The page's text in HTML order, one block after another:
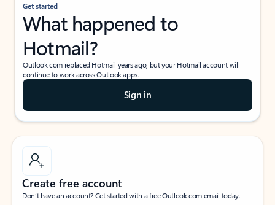
Get started
What happened to
Hotmail?
Outlook.com replaced Hotmail years ago, but your Hotmail account will
continue to work across Outlook apps.
Sign in
Create free account
Don’t have an account? Get started with a free Outlook.com email today.